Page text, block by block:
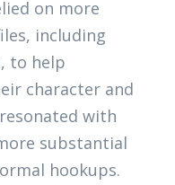
on more
including
to help
character and
with
substantial
hookups.